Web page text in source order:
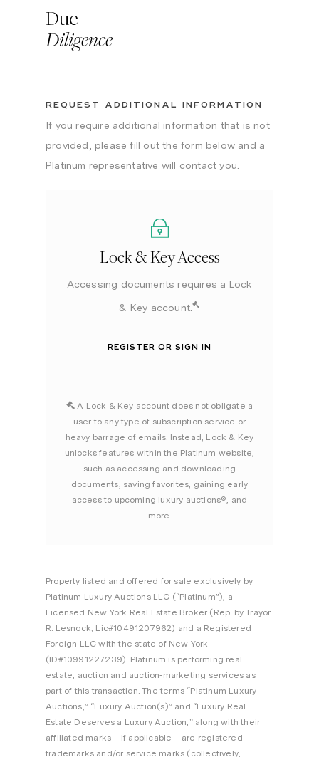
Due
Diligence
REQUEST ADDITIONAL INFORMATION
If you require additional information that is not
provided, please fill out the form below and a
Platinum representative will contact you.
Lock & Key Access
Accessing documents requires a Lock
& Key account.
REGISTER OR SIGN IN
A Lock & Key account does not obligate a
user to any type of subscription service or
heavy barrage of emails. Instead, Lock & Key
unlocks features within the Platinum website,
such as accessing and downloading
documents, saving favorites, gaining early
access to upcoming luxury auctions®, and
more.
Property listed and offered for sale exclusively by
Platinum Luxury Auctions LLC (“Platinum”), a
Licensed New York Real Estate Broker (Rep. by Trayor
R. Lesnock; Lic#10491207962) and a Registered
Foreign LLC with the state of New York
(ID#10991227239). Platinum is performing real
estate, auction and auction-marketing services as
part of this transaction. The terms “Platinum Luxury
Auctions,” “Luxury Auction(s)” and “Luxury Real
Estate Deserves a Luxury Auction,” along with their
affiliated marks – if applicable – are registered
trademarks and/or service marks (collectively,